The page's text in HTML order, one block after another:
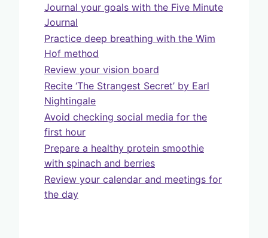
Journal your goals with the Five Minute
Journal
Practice deep breathing with the Wim
Hof method
Review your vision board
Recite ‘The Strangest Secret’ by Earl
Nightingale
Avoid checking social media for the
first hour
Prepare a healthy protein smoothie
with spinach and berries
Review your calendar and meetings for
the day